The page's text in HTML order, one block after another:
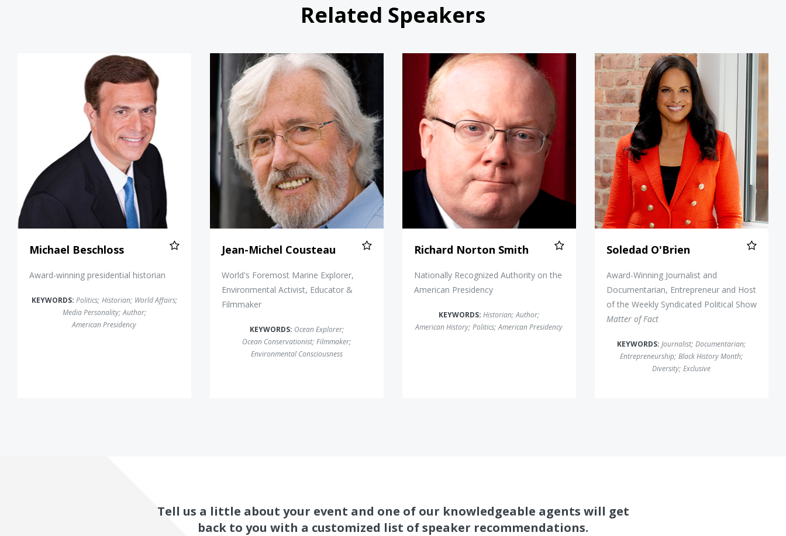
Related Speakers
Michael Beschloss
Michael Beschloss
Award-winning presidential historian
KEYWORDS: Politics; Historian; World Affairs;
Media Personality; Author;
American Presidency
Jean-Michel Cousteau
Jean-Michel Cousteau
World's Foremost Marine Explorer,
Environmental Activist, Educator &
Filmmaker
KEYWORDS: Ocean Explorer;
Ocean Conservationist; Filmmaker;
Environmental Consciousness
Richard Norton Smith
Richard Norton Smith
Nationally Recognized Authority on the
American Presidency
KEYWORDS: Historian; Author;
American History; Politics; American Presidency
Soledad O'Brien
Soledad O'Brien
Award-Winning Journalist and
Documentarian, Entrepreneur and Host
of the Weekly Syndicated Political Show
Matter of Fact
KEYWORDS: Journalist; Documentarian;
Entrepreneurship; Black History Month;
Diversity; Exclusive
Tell us a little about your event and one of our knowledgeable agents will get
back to you with a customized list of speaker recommendations.